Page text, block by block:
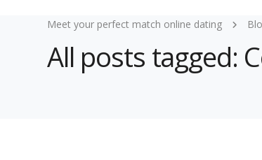
Meet your perfect match online dating
All posts tagged: